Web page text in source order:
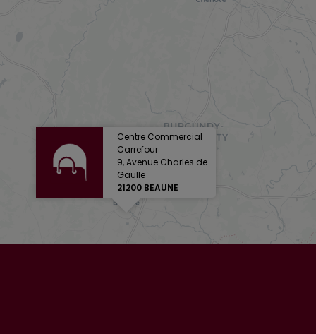
Centre Commercial
Carrefour
9, Avenue Charles de
Gaulle
21200 BEAUNE